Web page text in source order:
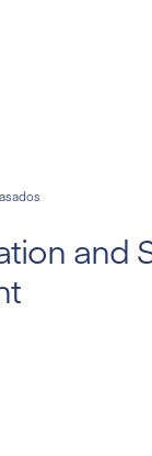
and